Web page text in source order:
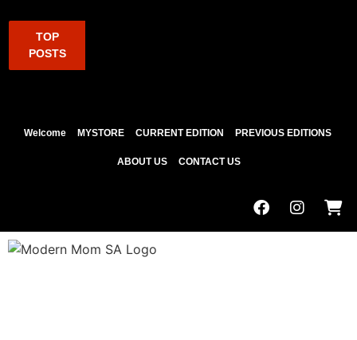
TOP
POSTS
Welcome MYSTORE CURRENT EDITION PREVIOUS EDITIONS
ABOUT US CONTACT US